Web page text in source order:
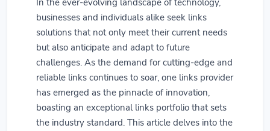
In the ever-evolving landscape of technology,
businesses and individuals alike seek links
solutions that not only meet their current needs
but also anticipate and adapt to future
challenges. As the demand for cutting-edge and
reliable links continues to soar, one links provider
has emerged as the pinnacle of innovation,
boasting an exceptional links portfolio that sets
the industry standard. This article delves into the